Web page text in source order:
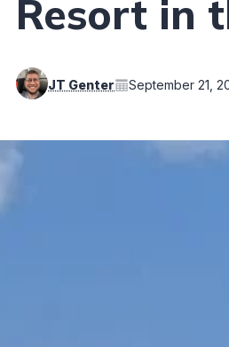
Resort in
JT Genter September 21,